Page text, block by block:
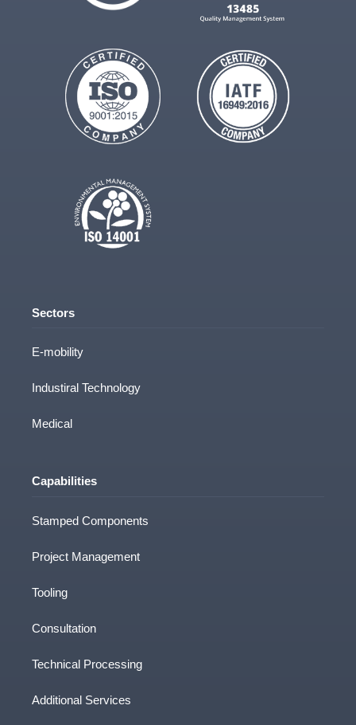
Sectors
E-mobility
Industiral Technology
Medical
Capabilities
Stamped Components
Project Management
Tooling
Consultation
Technical Processing
Additional Services